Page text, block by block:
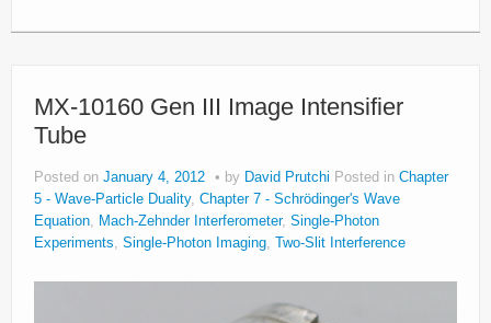
MX-10160 Gen III Image Intensifier
Tube
Posted on January 4, 2012 by David Prutchi Posted in Chapter
5 - Wave-Particle Duality, Chapter 7 - Schrödinger's Wave
Equation, Mach-Zehnder Interferometer, Single-Photon
Experiments, Single-Photon Imaging, Two-Slit Interference